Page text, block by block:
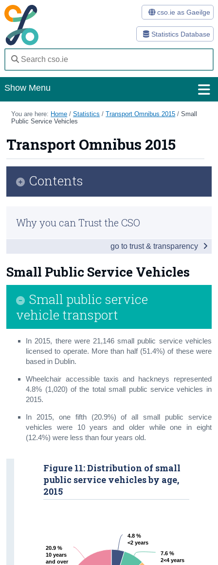
Statistics Database
cso.ie as Gaeilge
Show Menu
Home
Methods
Surveys
About Us
Census
You are here: Home /Statistics /Transport Omnibus 2015 /Small
Public Service Vehicles
Transport Omnibus 2015
Small Public Service Vehicles
Small public service
vehicle transport
In 2015, there were 21,146 small public service vehicles
licensed to operate. More than half (51.4%) of these were
based in Dublin.
Wheelchair accessible taxis and hackneys represented
4.8% (1,020) of the total small public service vehicles in
2015.
In 2015, one fifth (20.9%) of allsmall public service
vehicles were 10 years and older while one in eight
(12.4%) were less than four years old.
4.8 %
<2 years
4.8 %
<2 years
7.6 %
2<4 years
7.6 %
2<4 years
20.9 %
10 years
and over
20.9 %
10 years
and over
Figure 11: Distribution of small
public service vehicles by age,
2015
Contents
Vehicles
Road Traffic
Aviation
Public Transport
Small Public Service Vehicles
Appendix
Why you can Trust the CSO
go to trust & transparency